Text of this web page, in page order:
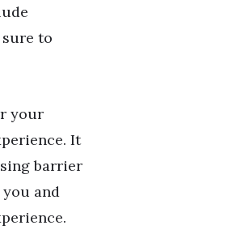
to
your
It
barrier
and